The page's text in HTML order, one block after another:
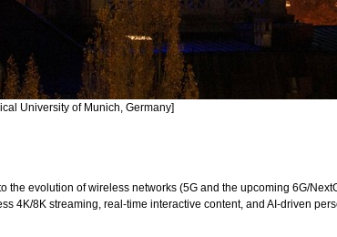
University of Munich, Germany]
the evolution of wireless networks (5G and the upcoming 6G/
4K/8K streaming, real-time interactive content, and AI-driven